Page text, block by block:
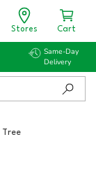
Stores Cart
Same-Day
Delivery
Tree